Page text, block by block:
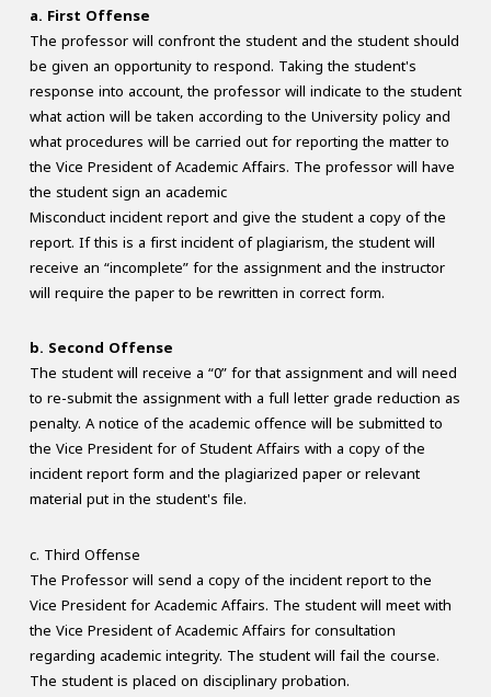
a. First Offense
The professor will confront the student and the student should
be given an opportunity to respond. Taking the student's
response into account, the professor will indicate to the student
what action will be taken according to the University policy and
what procedures will be carried out for reporting the matter to
the Vice President of Academic Affairs. The professor will have
the student sign an academic
Misconduct incident report and give the student a copy of the
report. If this is a first incident of plagiarism, the student will
receive an “incomplete” for the assignment and the instructor
will require the paper to be rewritten in correct form.
b. Second Offense
The student will receive a “0” for that assignment and will need
to re-submit the assignment with a full letter grade reduction as
penalty. A notice of the academic offence will be submitted to
the Vice President for of Student Affairs with a copy of the
incident report form and the plagiarized paper or relevant
material put in the student's file.
c. Third Offense
The Professor will send a copy of the incident report to the
Vice President for Academic Affairs. The student will meet with
the Vice President of Academic Affairs for consultation
regarding academic integrity. The student will fail the course.
The student is placed on disciplinary probation.